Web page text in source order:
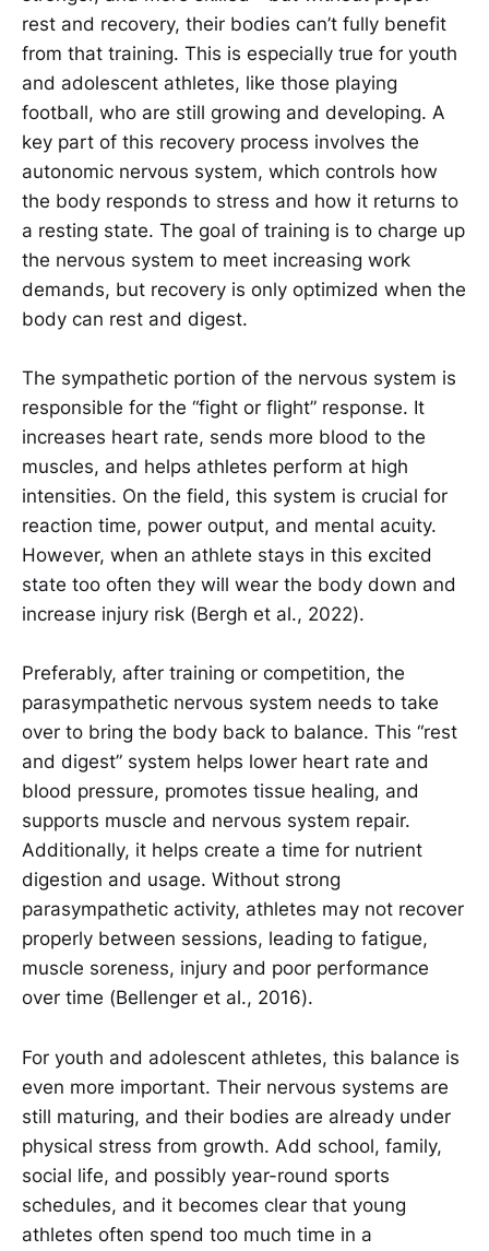
rest and recovery, their bodies can’t fully benefit
from that training. This is especially true for youth
and adolescent athletes, like those playing
football, who are still growing and developing. A
key part of this recovery process involves the
autonomic nervous system, which controls how
the body responds to stress and how it returns to
a resting state. The goal of training is to charge up
the nervous system to meet increasing work
demands, but recovery is only optimized when the
body can rest and digest.
The sympathetic portion of the nervous system is
responsible for the “fight or flight” response. It
increases heart rate, sends more blood to the
muscles, and helps athletes perform at high
intensities. On the field, this system is crucial for
reaction time, power output, and mental acuity.
However, when an athlete stays in this excited
state too often they will wear the body down and
increase injury risk (Bergh et al., 2022).
Preferably, after training or competition, the
parasympathetic nervous system needs to take
over to bring the body back to balance. This “rest
and digest” system helps lower heart rate and
blood pressure, promotes tissue healing, and
supports muscle and nervous system repair.
Additionally, it helps create a time for nutrient
digestion and usage. Without strong
parasympathetic activity, athletes may not recover
properly between sessions, leading to fatigue,
muscle soreness, injury and poor performance
over time (Bellenger et al., 2016).
For youth and adolescent athletes, this balance is
even more important. Their nervous systems are
still maturing, and their bodies are already under
physical stress from growth. Add school, family,
social life, and possibly year-round sports
schedules, and it becomes clear that young
athletes often spend too much time in a